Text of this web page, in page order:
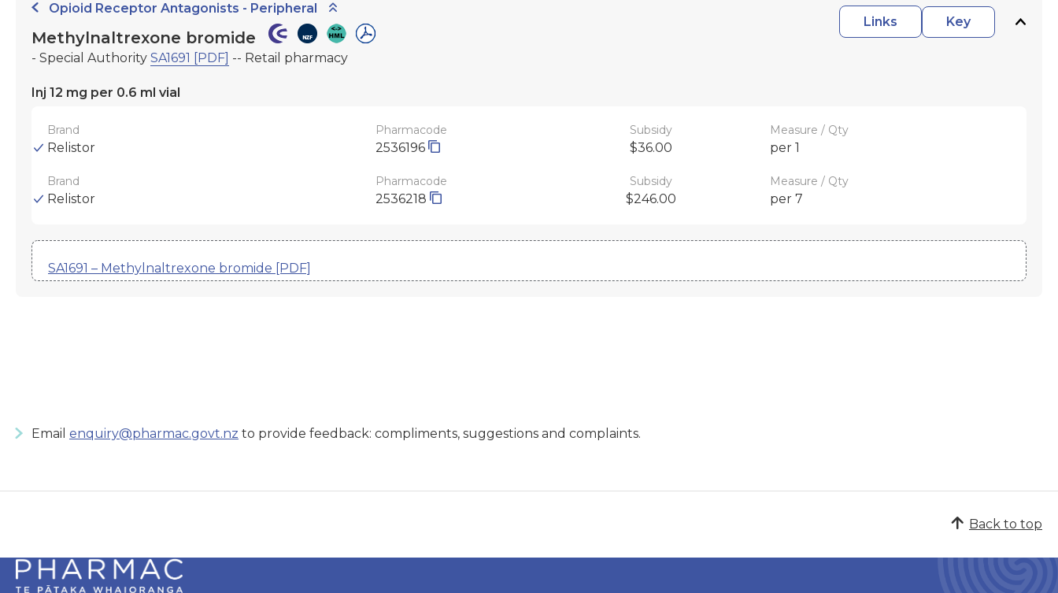
Opioid Receptor Antagonists - Peripheral
Links
Key
Methylnaltrexone bromide
- Special Authority SA1691 [PDF] -- Retail pharmacy
Inj 12 mg per 0.6 ml vial
Brand
Relistor
Pharmacode
2536196
Subsidy
$36.00
Measure / Qty
per 1
Brand
Relistor
Pharmacode
2536218
Subsidy
$246.00
Measure / Qty
per 7
SA1691 – Methylnaltrexone bromide [PDF]
Email enquiry@pharmac.govt.nz to provide feedback: compliments, suggestions and complaints.
Back to top